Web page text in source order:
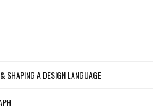
SHAPING A DESIGN LANGUAGE